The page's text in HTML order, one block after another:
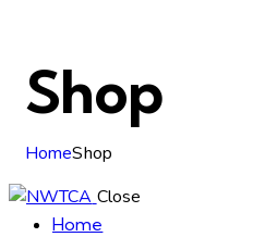
Shop
HomeShop
Close
Home